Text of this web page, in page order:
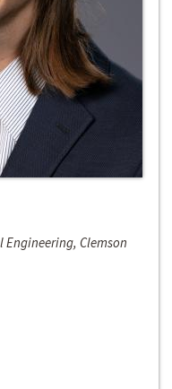
Engineering, Clemson